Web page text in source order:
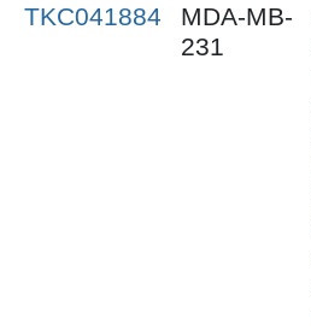
TKC041884
MDA-MB-
231